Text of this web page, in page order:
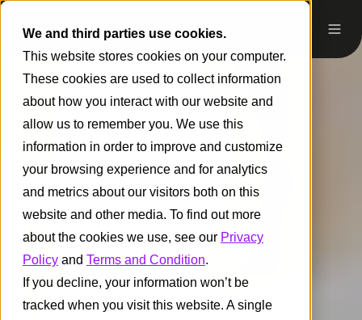
We and third parties use cookies.
This website stores cookies on your computer.
These cookies are used to collect information
about how you interact with our website and
allow us to remember you. We use this
information in order to improve and customize
your browsing experience and for analytics
and metrics about our visitors both on this
website and other media. To find out more
about the cookies we use, see our Privacy
Policy and Terms and Condition.
If you decline, your information won’t be
tracked when you visit this website. A single